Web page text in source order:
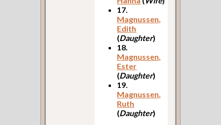
17.
Magnussen,
Edith
(Daughter)
18.
Magnussen,
Ester
(Daughter)
19.
Magnussen,
Ruth
(Daughter)